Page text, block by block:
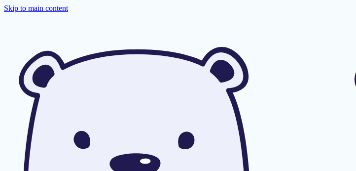
Skip to main content